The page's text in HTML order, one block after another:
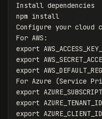
Install dependencies
npm
Configure your cloud
export
export
export
For Azure
(Service
export
export AZURE_TENANT_ID
export AZURE_CLIENT_ID